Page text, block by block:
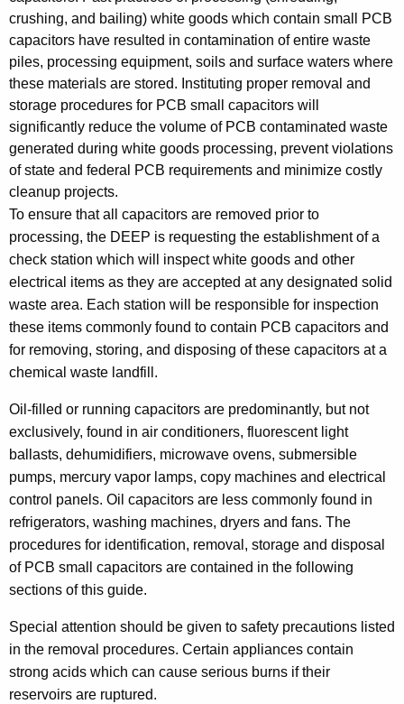
w
i
t
h
a
K
e
y
w
o
r
d
e
,
a
n
d
D
i
s
p
o
s
a
l
o
f
P
C
B
S
m
a
l
l
crushing, and bailing) white goods which contain small PCB
capacitors have resulted in contamination of entire waste
piles, processing equipment, soils and surface waters where
these materials are stored. Instituting proper removal and
storage procedures for PCB small capacitors will
significantly reduce the volume of PCB contaminated waste
generated during white goods processing, prevent violations
of state and federal PCB requirements and minimize costly
cleanup projects.
To ensure that all capacitors are removed prior to
processing, the DEEP is requesting the establishment of a
check station which will inspect white goods and other
electrical items as they are accepted at any designated solid
waste area. Each station will be responsible for inspection
these items commonly found to contain PCB capacitors and
for removing, storing, and disposing of these capacitors at a
chemical waste landfill.
Oil-filled or running capacitors are predominantly, but not
exclusively, found in air conditioners, fluorescent light
ballasts, dehumidifiers, microwave ovens, submersible
pumps, mercury vapor lamps, copy machines and electrical
control panels. Oil capacitors are less commonly found in
refrigerators, washing machines, dryers and fans. The
procedures for identification, removal, storage and disposal
of PCB small capacitors are contained in the following
sections of this guide.
Special attention should be given to safety precautions listed
in the removal procedures. Certain appliances contain
strong acids which can cause serious burns if their
reservoirs are ruptured.